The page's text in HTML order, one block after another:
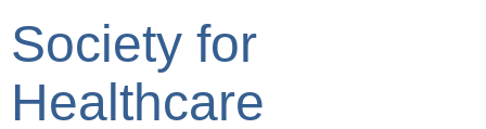
Society for
Healthcare